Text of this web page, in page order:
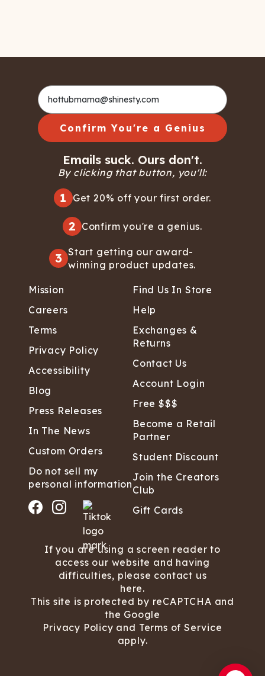
Confirm You're a Genius
Emails suck. Ours don't.
By clicking that button, you'll:
1 Get 20% off your first order.
2 Confirm you're a genius.
3 Start getting our award-
winning product updates.
Mission
Careers
Terms
Privacy Policy
Accessibility
Blog
Press Releases
In The News
Custom Orders
Do not sell my
personal information
Find Us In Store
Help
Exchanges &
Returns
Contact Us
Account Login
Free $$$
Become a Retail
Partner
Student Discount
Join the Creators
Club
Gift Cards
If you are using a screen reader to
access our website and having
difficulties, please contact us
here.
This site is protected by reCAPTCHA and
the Google
Privacy Policy and Terms of Service
apply.